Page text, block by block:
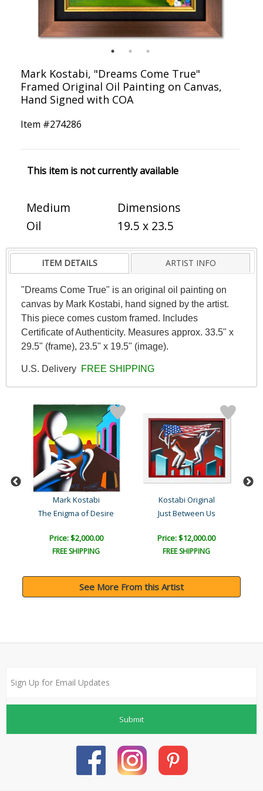
Mark Kostabi, "Dreams Come True"
Framed Original Oil Painting on Canvas,
Hand Signed with COA
Item #274286
This item is not currently available
Medium
Oil
Dimensions
19.5 x 23.5
ITEM DETAILS ARTIST INFO
"Dreams Come True" is an original oil painting on
canvas by Mark Kostabi, hand signed by the artist.
This piece comes custom framed. Includes
Certificate of Authenticity. Measures approx. 33.5" x
29.5" (frame), 23.5" x 19.5" (image).
U.S. Delivery FREE SHIPPING
Mark Kostabi
The Enigma of Desire
Price: $2,000.00
FREE SHIPPING
Kostabi Original
Just Between Us
Price: $12,000.00
FREE SHIPPING
See More From this Artist
Submit